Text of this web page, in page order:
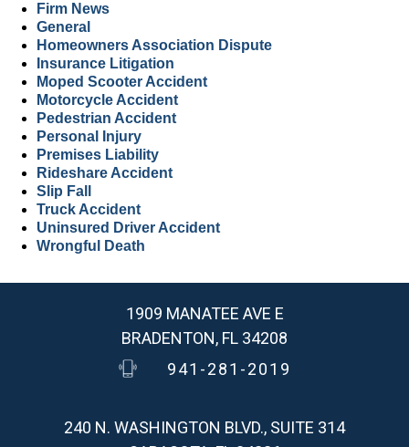
Firm News
General
Homeowners Association Dispute
Insurance Litigation
Moped Scooter Accident
Motorcycle Accident
Pedestrian Accident
Personal Injury
Premises Liability
Rideshare Accident
Slip Fall
Truck Accident
Uninsured Driver Accident
Wrongful Death
1909 MANATEE AVE E
BRADENTON, FL 34208
941-281-2019
240 N. WASHINGTON BLVD., SUITE 314